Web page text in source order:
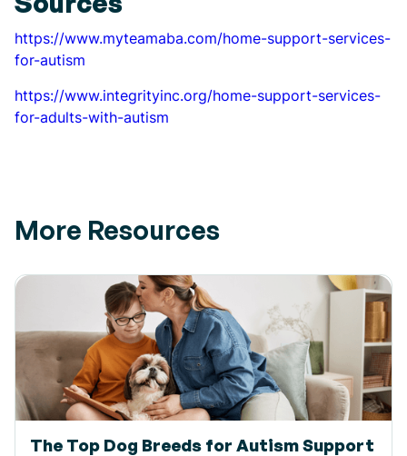
https://www.myteamaba.com/home-support-services-
for-autism
https://www.integrityinc.org/home-support-services-
for-adults-with-autism
More Resources
The Top Dog Breeds for Autism Support